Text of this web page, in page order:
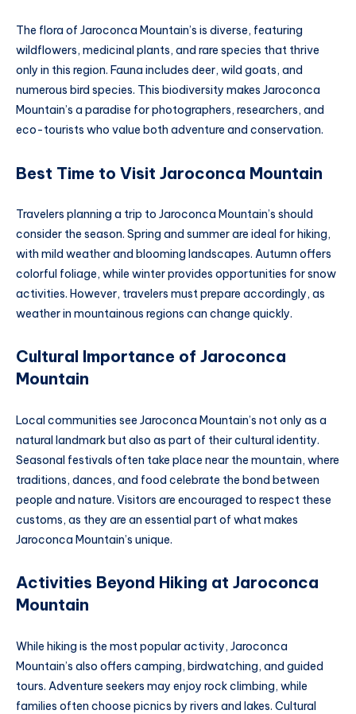
The flora of Jaroconca Mountain’s is diverse, featuring
wildflowers, medicinal plants, and rare species that thrive
only in this region. Fauna includes deer, wild goats, and
numerous bird species. This biodiversity makes Jaroconca
Mountain’s a paradise for photographers, researchers, and
eco-tourists who value both adventure and conservation.
Best Time to Visit Jaroconca Mountain
Travelers planning a trip to Jaroconca Mountain’s should
consider the season. Spring and summer are ideal for hiking,
with mild weather and blooming landscapes. Autumn offers
colorful foliage, while winter provides opportunities for snow
activities. However, travelers must prepare accordingly, as
weather in mountainous regions can change quickly.
Cultural Importance of Jaroconca
Mountain
Local communities see Jaroconca Mountain’s not only as a
natural landmark but also as part of their cultural identity.
Seasonal festivals often take place near the mountain, where
traditions, dances, and food celebrate the bond between
people and nature. Visitors are encouraged to respect these
customs, as they are an essential part of what makes
Jaroconca Mountain’s unique.
Activities Beyond Hiking at Jaroconca
Mountain
While hiking is the most popular activity, Jaroconca
Mountain’s also offers camping, birdwatching, and guided
tours. Adventure seekers may enjoy rock climbing, while
families often choose picnics by rivers and lakes. Cultural